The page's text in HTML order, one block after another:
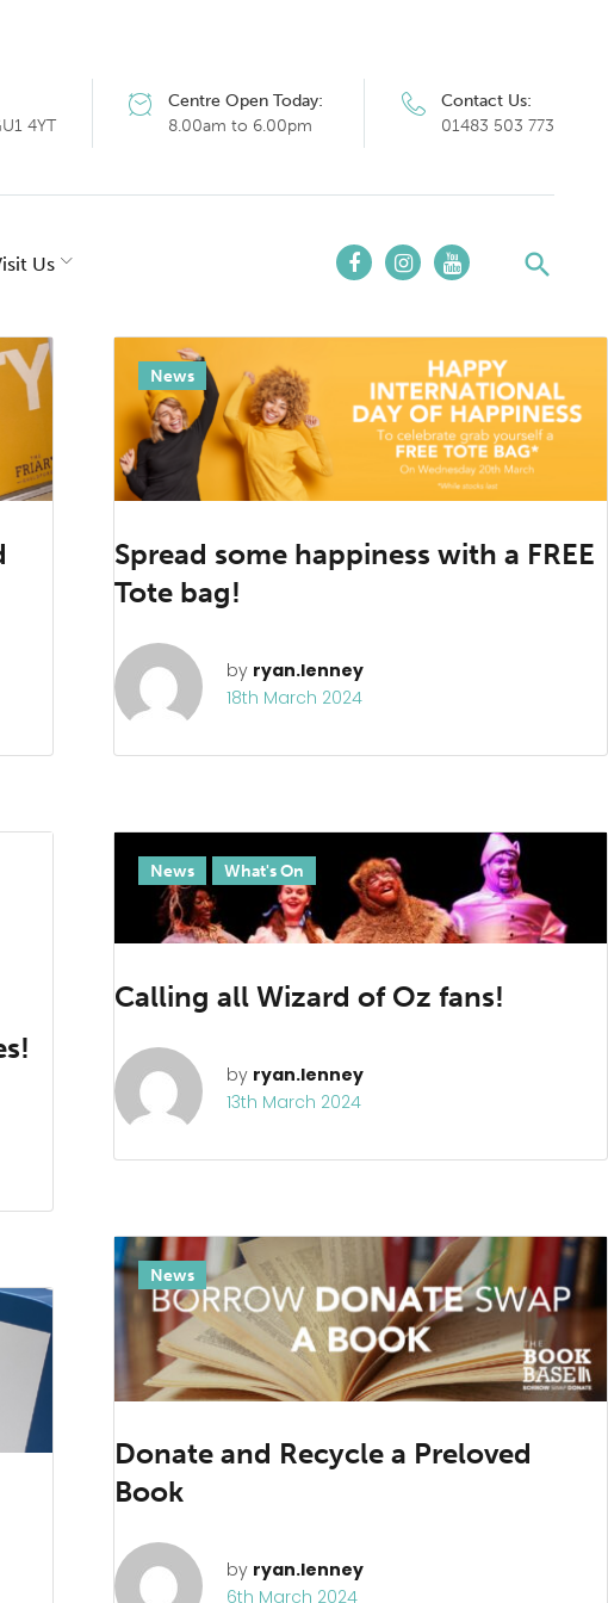
4YT
Centre Open Today:
8.00am to 6.00pm
Contact Us:
01483 503 773
Us
News
Spread some happiness with a FREE
Tote bag!
by ryan.lenney
18th March 2024
News What's On
Calling all Wizard of Oz fans!
by ryan.lenney
13th March 2024
News
Donate and Recycle a Preloved
Book
by ryan.lenney
6th March 2024